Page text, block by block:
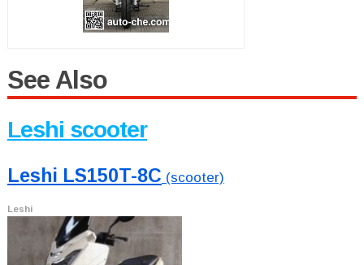
See Also
Leshi scooter
Leshi LS150T-8C (scooter)
Leshi